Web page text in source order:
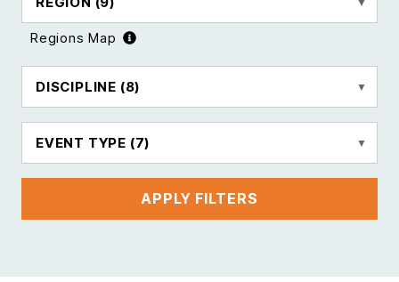
Regions Map
DISCIPLINE (8)
EVENT TYPE (7)
APPLY FILTERS